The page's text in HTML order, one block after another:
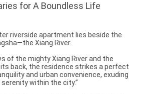
for A Boundless Life
riverside apartment lies beside the
Xiang River.
of the mighty Xiang River and the
back, the residence strikes a perfect
and urban convenience, exuding
within the city.”